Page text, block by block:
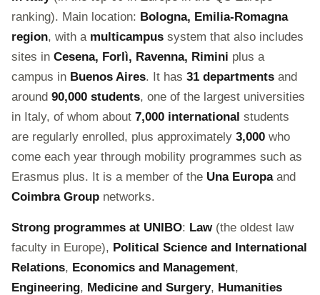
ranking). Main location: Bologna, Emilia-Romagna
region, with a multicampus system that also includes
sites in Cesena, Forlì, Ravenna, Rimini plus a
campus in Buenos Aires. It has 31 departments and
around 90,000 students, one of the largest universities
in Italy, of whom about 7,000 international students
are regularly enrolled, plus approximately 3,000 who
come each year through mobility programmes such as
Erasmus plus. It is a member of the Una Europaand
Coimbra Group networks.
Strong programmes at UNIBO: Law(the oldest law
faculty in Europe), Political Science and International
Relations, Economics and Management,
Engineering, Medicine and Surgery, Humanities